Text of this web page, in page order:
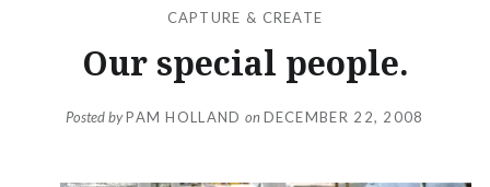
CAPTURE & CREATE
Our special people.
Posted byPAM HOLLAND on DECEMBER 22, 2008